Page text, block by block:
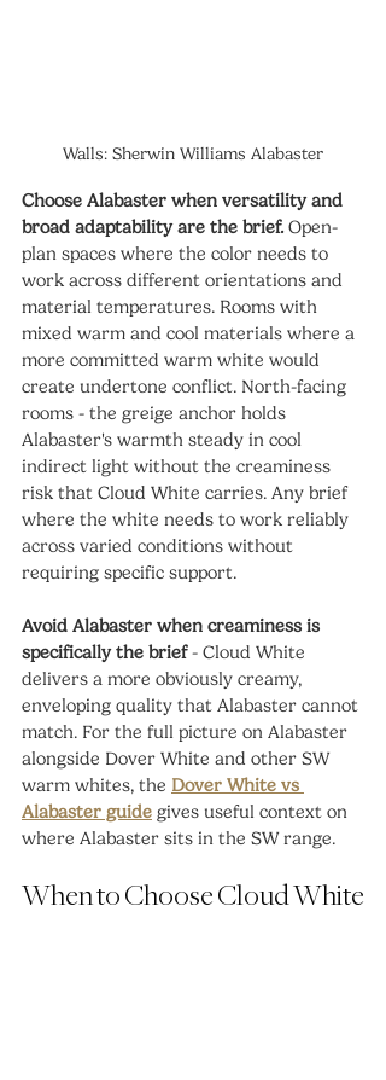
Walls: Sherwin Williams Alabaster
Choose Alabaster when versatility and
broad adaptability are the brief. Open-
plan spaces where the color needs to
work across different orientations and
material temperatures. Rooms with
mixed warm and cool materials where a
more committed warm white would
create undertone conflict. North-facing
rooms - the greige anchor holds
Alabaster's warmth steady in cool
indirect light without the creaminess
risk that Cloud White carries. Any brief
where the white needs to work reliably
across varied conditions without
requiring specific support.
Avoid Alabaster when creaminess is
specifically the brief - Cloud White
delivers a more obviously creamy,
enveloping quality that Alabaster cannot
match. For the full picture on Alabaster
alongside Dover White and other SW
warm whites, the Dover White vs
Alabaster guide gives useful context on
where Alabaster sits in the SW range.
When to Choose Cloud White